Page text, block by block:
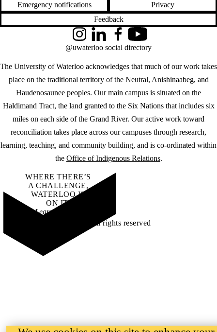
Emergency notifications
Privacy
Feedback
The University of Waterloo acknowledges that much of our work takes
place on the traditional territory of the Neutral, Anishinaabeg, and
Haudenosaunee peoples. Our main campus is situated on the
Haldimand Tract, the land granted to the Six Nations that includes six
miles on each side of the Grand River. Our active work toward
reconciliation takes place across our campuses through research,
learning, teaching, and community building, and is co-ordinated within
the Office of Indigenous Relations.
InstagramLinkedInFacebookYouTube
@uwaterloo social directory
WHERE THERE’S
A CHALLENGE,
WATERLOO IS
ON IT.
Learn how →
©2026 All rights reserved